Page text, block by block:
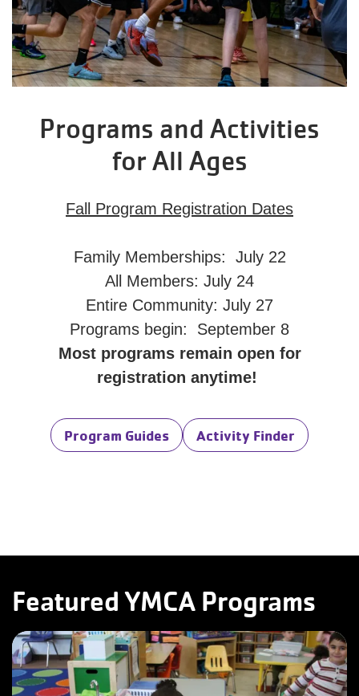
Programs and Activities
for All Ages
Fall Program Registration Dates
Family Memberships: July 22
All Members: July 24
Entire Community: July 27
Programs begin: September 8
Most programs remain open for
registration anytime!
Program Guides Activity Finder
Featured YMCA Programs